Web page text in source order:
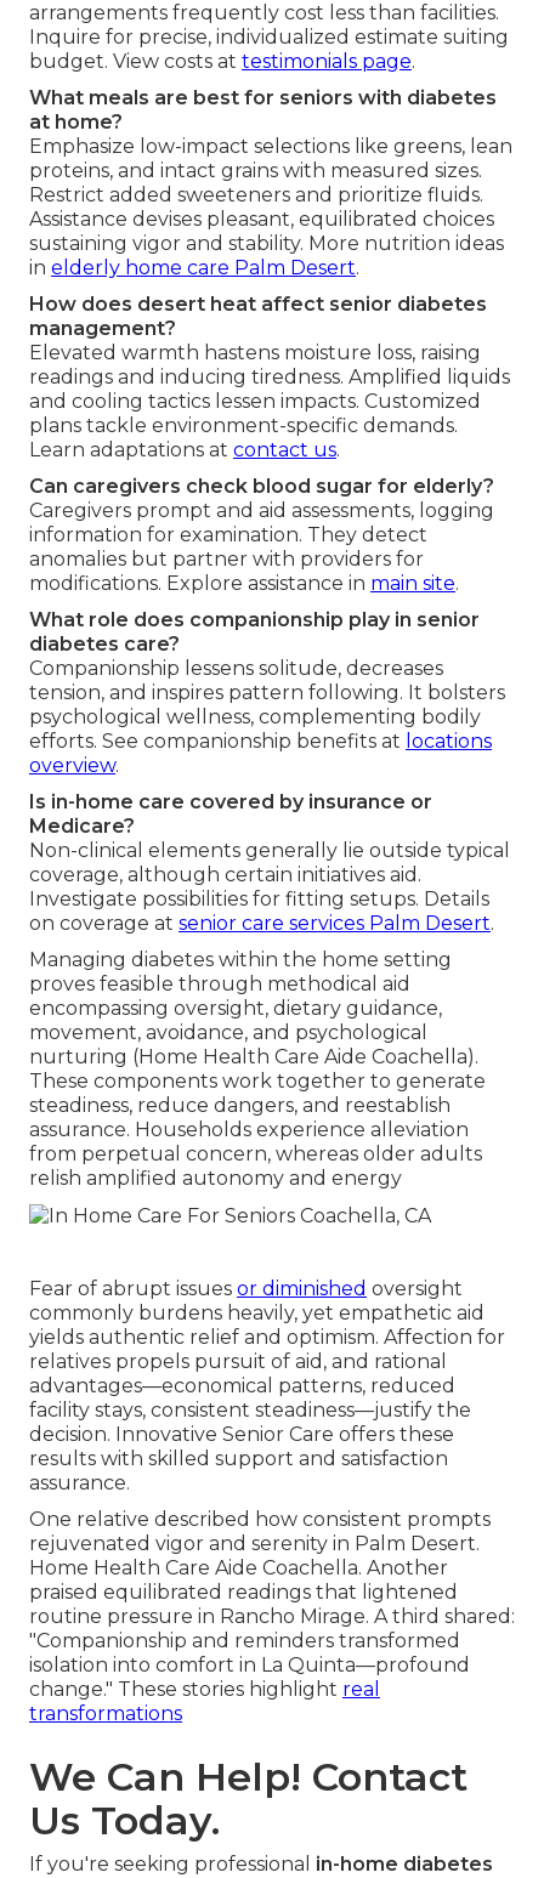
arrangements frequently cost less than facilities.
Inquire for precise, individualized estimate suiting
budget. View costs at testimonials page.
What meals are best for seniors with diabetes
at home?
Emphasize low-impact selections like greens, lean
proteins, and intact grains with measured sizes.
Restrict added sweeteners and prioritize fluids.
Assistance devises pleasant, equilibrated choices
sustaining vigor and stability. More nutrition ideas
in elderly home care Palm Desert.
How does desert heat affect senior diabetes
management?
Elevated warmth hastens moisture loss, raising
readings and inducing tiredness. Amplified liquids
and cooling tactics lessen impacts. Customized
plans tackle environment-specific demands.
Learn adaptations at contact us.
Can caregivers check blood sugar for elderly?
Caregivers prompt and aid assessments, logging
information for examination. They detect
anomalies but partner with providers for
modifications. Explore assistance in main site.
What role does companionship play in senior
diabetes care?
Companionship lessens solitude, decreases
tension, and inspires pattern following. It bolsters
psychological wellness, complementing bodily
efforts. See companionship benefits at locations
overview.
Is in-home care covered by insurance or
Medicare?
Non-clinical elements generally lie outside typical
coverage, although certain initiatives aid.
Investigate possibilities for fitting setups. Details
on coverage at senior care services Palm Desert.
Managing diabetes within the home setting
proves feasible through methodical aid
encompassing oversight, dietary guidance,
movement, avoidance, and psychological
nurturing (Home Health Care Aide Coachella).
These components work together to generate
steadiness, reduce dangers, and reestablish
assurance. Households experience alleviation
from perpetual concern, whereas older adults
relish amplified autonomy and energy
Fear of abrupt issues or diminished oversight
commonly burdens heavily, yet empathetic aid
yields authentic relief and optimism. Affection for
relatives propels pursuit of aid, and rational
advantages—economical patterns, reduced
facility stays, consistent steadiness—justify the
decision. Innovative Senior Care offers these
results with skilled support and satisfaction
assurance.
One relative described how consistent prompts
rejuvenated vigor and serenity in Palm Desert.
Home Health Care Aide Coachella. Another
praised equilibrated readings that lightened
routine pressure in Rancho Mirage. A third shared:
"Companionship and reminders transformed
isolation into comfort in La Quinta—profound
change." These stories highlight real
transformations
We Can Help! Contact
Us Today.
If you're seeking professional in-home diabetes